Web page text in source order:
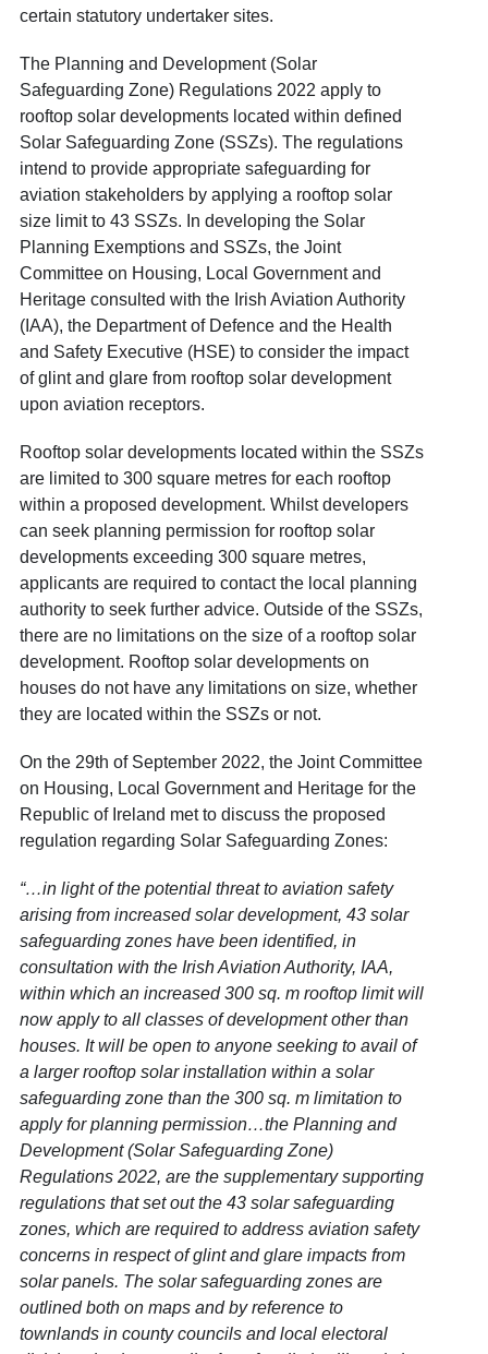
certain statutory undertaker sites.
The Planning and Development (Solar
Safeguarding Zone) Regulations 2022 apply to
rooftop solar developments located within defined
Solar Safeguarding Zone (SSZs). The regulations
intend to provide appropriate safeguarding for
aviation stakeholders by applying a rooftop solar
size limit to 43 SSZs. In developing the Solar
Planning Exemptions and SSZs, the Joint
Committee on Housing, Local Government and
Heritage consulted with the Irish Aviation Authority
(IAA), the Department of Defence and the Health
and Safety Executive (HSE) to consider the impact
of glint and glare from rooftop solar development
upon aviation receptors.
Rooftop solar developments located within the SSZs
are limited to 300 square metres for each rooftop
within a proposed development. Whilst developers
can seek planning permission for rooftop solar
developments exceeding 300 square metres,
applicants are required to contact the local planning
authority to seek further advice. Outside of the SSZs,
there are no limitations on the size of a rooftop solar
development. Rooftop solar developments on
houses do not have any limitations on size, whether
they are located within the SSZs or not.
On the 29th of September 2022, the Joint Committee
on Housing, Local Government and Heritage for the
Republic of Ireland met to discuss the proposed
regulation regarding Solar Safeguarding Zones:
“…in light of the potential threat to aviation safety
arising from increased solar development, 43 solar
safeguarding zones have been identified, in
consultation with the Irish Aviation Authority, IAA,
within which an increased 300 sq. m rooftop limit will
now apply to all classes of development other than
houses. It will be open to anyone seeking to avail of
a larger rooftop solar installation within a solar
safeguarding zone than the 300 sq. m limitation to
apply for planning permission…the Planning and
Development (Solar Safeguarding Zone)
Regulations 2022, are the supplementary supporting
regulations that set out the 43 solar safeguarding
zones, which are required to address aviation safety
concerns in respect of glint and glare impacts from
solar panels. The solar safeguarding zones are
outlined both on maps and by reference to
townlands in county councils and local electoral